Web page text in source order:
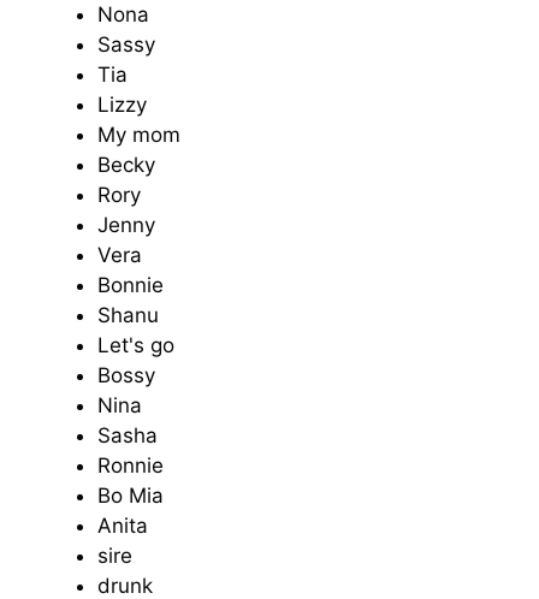
Nona
Sassy
Tia
Lizzy
My mom
Becky
Rory
Jenny
Vera
Bonnie
Shanu
Let's go
Bossy
Nina
Sasha
Ronnie
Bo Mia
Anita
sire
drunk